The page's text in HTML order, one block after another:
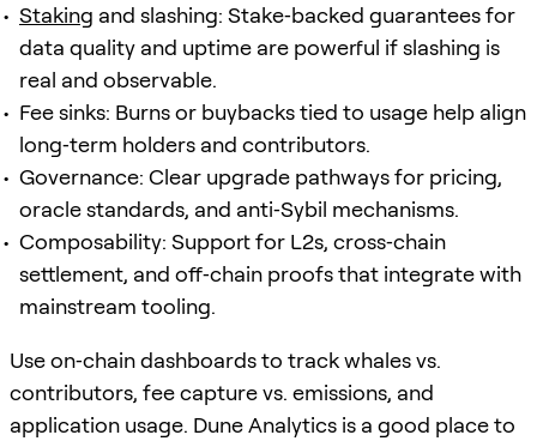
Staking and slashing: Stake‑backed guarantees for
data quality and uptime are powerful if slashing is
real and observable.
Fee sinks: Burns or buybacks tied to usage help align
long‑term holders and contributors.
Governance: Clear upgrade pathways for pricing,
oracle standards, and anti‑Sybil mechanisms.
Composability: Support for L2s, cross‑chain
settlement, and off‑chain proofs that integrate with
mainstream tooling.
Use on‑chain dashboards to track whales vs.
contributors, fee capture vs. emissions, and
application usage. Dune Analytics is a good place to